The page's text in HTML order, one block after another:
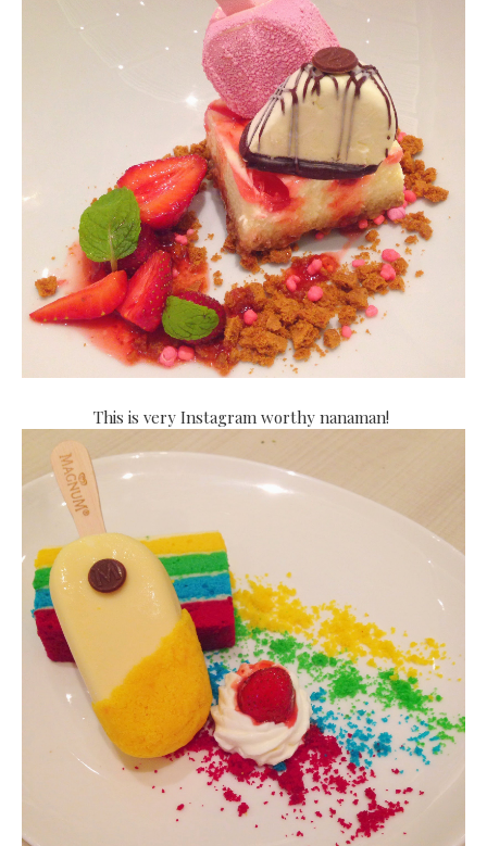
This is very Instagram worthy nanaman!